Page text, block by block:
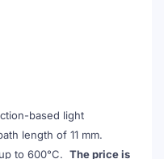
based light
length of 11 mm.
to 600°C. The price is